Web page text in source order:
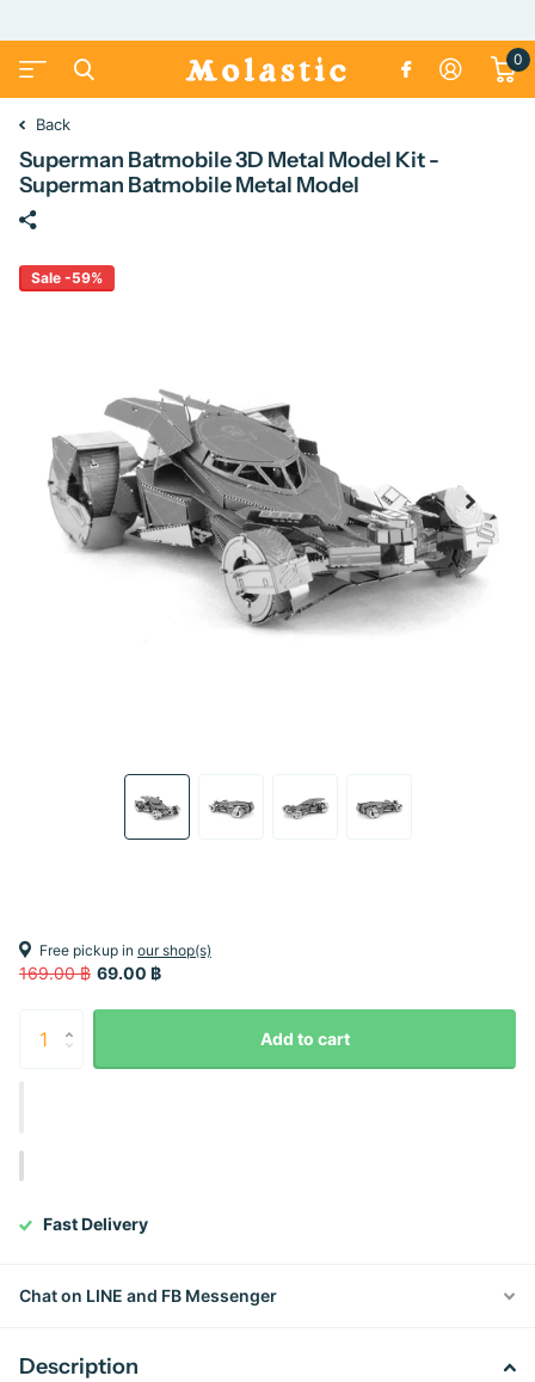
0
Back
Superman Batmobile 3D Metal Model Kit -
Superman Batmobile Metal Model
Sale -59%
Free pickup in our shop(s)
169.00 ฿ 69.00 ฿
Add to cart
Fast Delivery
Chat on LINE and FB Messenger
Description